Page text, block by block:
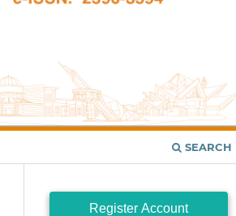
SEARCH
Register Account